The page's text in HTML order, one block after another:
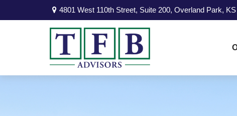
4801 West 110th Street, Suite 200, Overland Park, KS